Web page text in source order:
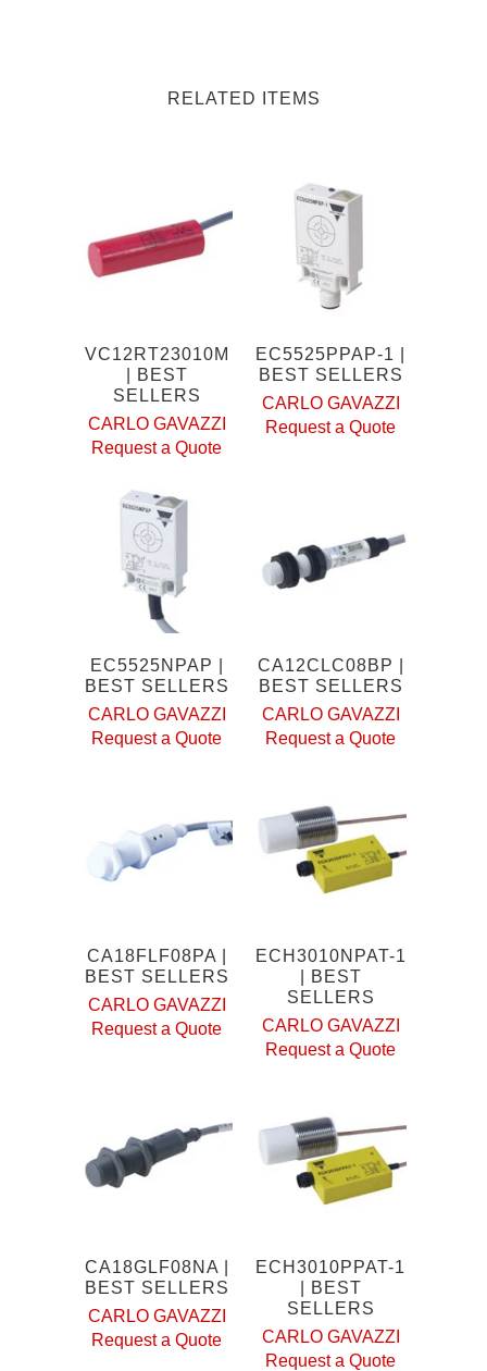
RELATED ITEMS
VC12RT23010M
| BEST
SELLERS
CARLO GAVAZZI
Request a Quote
EC5525PPAP-1 |
BEST SELLERS
CARLO GAVAZZI
Request a Quote
EC5525NPAP |
BEST SELLERS
CARLO GAVAZZI
Request a Quote
CA12CLC08BP |
BEST SELLERS
CARLO GAVAZZI
Request a Quote
CA18FLF08PA |
BEST SELLERS
CARLO GAVAZZI
Request a Quote
ECH3010NPAT-1
| BEST
SELLERS
CARLO GAVAZZI
Request a Quote
CA18GLF08NA |
BEST SELLERS
CARLO GAVAZZI
Request a Quote
ECH3010PPAT-1
| BEST
SELLERS
CARLO GAVAZZI
Request a Quote